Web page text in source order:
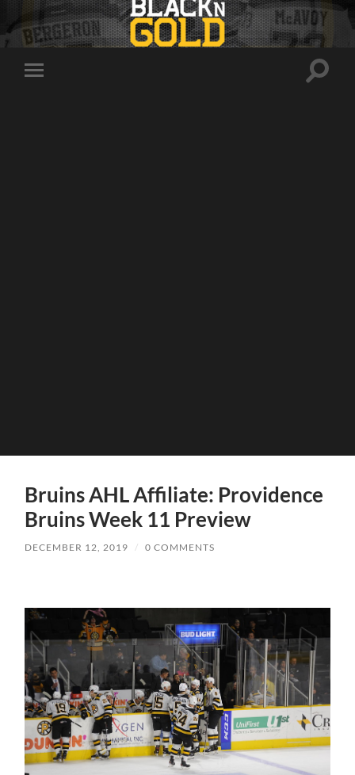
Toggle
Toggle
Bruins AHL Affiliate: Providence
Bruins Week 11 Preview
DECEMBER 12, 2019 / 0 COMMENTS